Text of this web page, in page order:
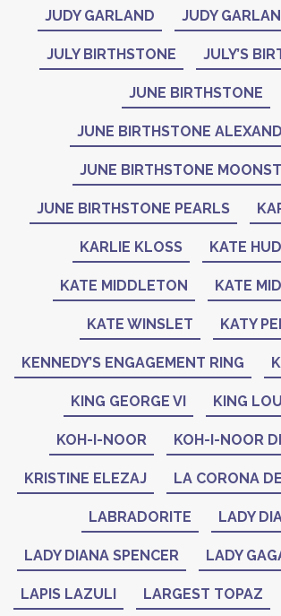
JUDY GARLAND JUDY
JULY BIRTHSTONE JULY’S
JUNE BIRTHSTONE
JUNE BIRTHSTONE
JUNE BIRTHSTONE
JUNE BIRTHSTONE PEARLS
KARLIE KLOSS KATE
KATE MIDDLETON KATE
KATE WINSLET KATY
KENNEDY’S ENGAGEMENT RING
KING GEORGE VI KING
KOH-I-NOOR KOH-I-NOOR
KRISTINE ELEZAJ LA CORONA
LABRADORITE LADY
LADY DIANA SPENCER LADY
LAPIS LAZULI LARGEST TOPAZ